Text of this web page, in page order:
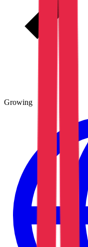
Growing